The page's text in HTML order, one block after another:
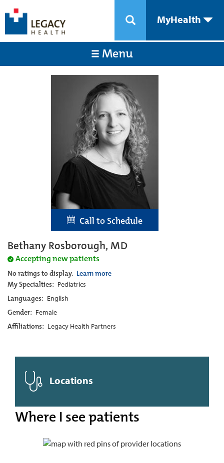
MyHealth
Menu
Call to Schedule
Bethany Rosborough, MD
Accepting new patients
No ratings to display. Learn more
My Specialties: Pediatrics
Languages: English
Gender: Female
Affiliations: Legacy Health Partners
Locations
Where I see patients